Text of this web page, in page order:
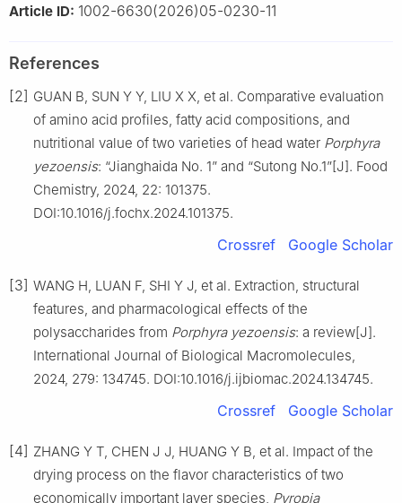
Article ID: 1002-6630(2026)05-0230-11
References
[2] GUAN B, SUN Y Y, LIU X X, et al. Comparative evaluation
of amino acid profiles, fatty acid compositions, and
nutritional value of two varieties of head water Porphyra
yezoensis: “Jianghaida No. 1” and “Sutong No.1”[J]. Food
Chemistry, 2024, 22: 101375.
DOI:10.1016/j.fochx.2024.101375.
Crossref Google Scholar
[3] WANG H, LUAN F, SHI Y J, et al. Extraction, structural
features, and pharmacological effects of the
polysaccharides from Porphyra yezoensis: a review[J].
International Journal of Biological Macromolecules,
2024, 279: 134745. DOI:10.1016/j.ijbiomac.2024.134745.
Crossref Google Scholar
[4] ZHANG Y T, CHEN J J, HUANG Y B, et al. Impact of the
drying process on the flavor characteristics of two
economically important laver species, Pyropia